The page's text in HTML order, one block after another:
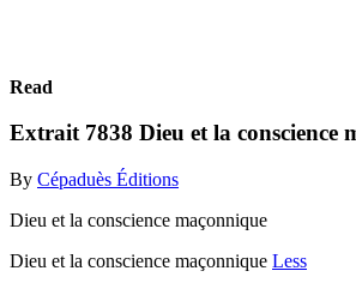
Read
Extrait 7838 Dieu et la conscience
By Cépaduès Éditions
Dieu et la conscience maçonnique
Dieu et la conscience maçonnique Less